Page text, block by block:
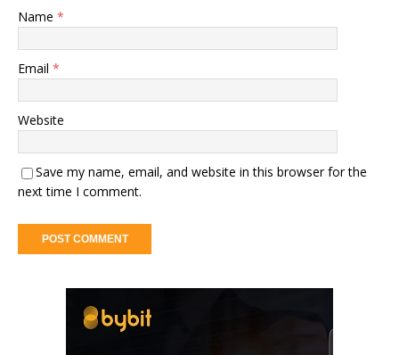
Name *
Email *
Website
Save my name, email, and website in this browser for the
next time I comment.